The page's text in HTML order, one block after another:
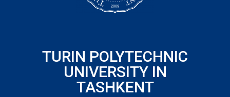
TURIN POLYTECHNIC
UNIVERSITY IN
TASHKENT